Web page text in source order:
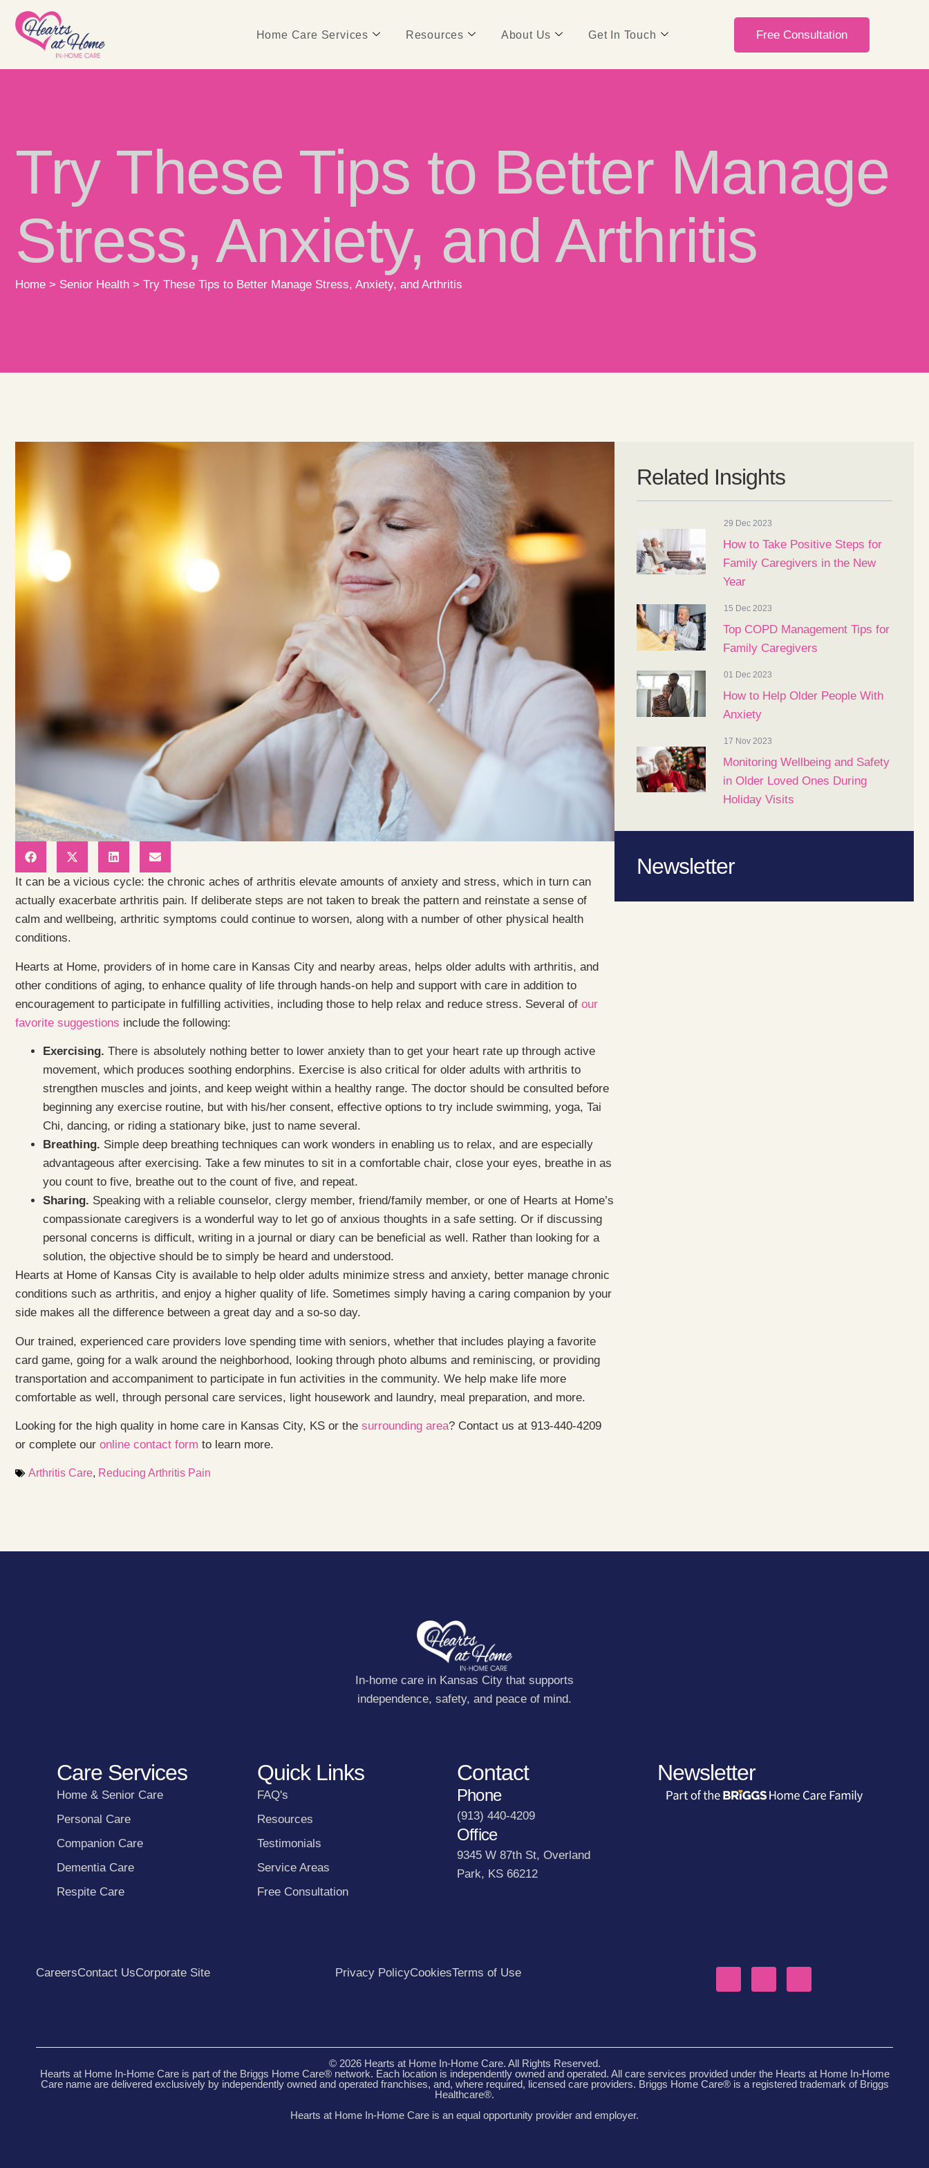
Home Care Services Resources About Us Get In Touch Free Consultation
Try These Tips to Better Manage
Stress, Anxiety, and Arthritis
Home > Senior Health > Try These Tips to Better Manage Stress, Anxiety, and Arthritis
It can be a vicious cycle: the chronic aches of arthritis elevate amounts of anxiety and stress, which in turn can
actually exacerbate arthritis pain. If deliberate steps are not taken to break the pattern and reinstate a sense of
calm and wellbeing, arthritic symptoms could continue to worsen, along with a number of other physical health
conditions.
Hearts at Home, providers of in home care in Kansas City and nearby areas, helps older adults with arthritis, and
other conditions of aging, to enhance quality of life through hands-on help and support with care in addition to
encouragement to participate in fulfilling activities, including those to help relax and reduce stress. Several of our
favorite suggestions include the following:
Exercising. There is absolutely nothing better to lower anxiety than to get your heart rate up through active
movement, which produces soothing endorphins. Exercise is also critical for older adults with arthritis to
strengthen muscles and joints, and keep weight within a healthy range. The doctor should be consulted before
beginning any exercise routine, but with his/her consent, effective options to try include swimming, yoga, Tai
Chi, dancing, or riding a stationary bike, just to name several.
Breathing. Simple deep breathing techniques can work wonders in enabling us to relax, and are especially
advantageous after exercising. Take a few minutes to sit in a comfortable chair, close your eyes, breathe in as
you count to five, breathe out to the count of five, and repeat.
Sharing. Speaking with a reliable counselor, clergy member, friend/family member, or one of Hearts at Home’s
compassionate caregivers is a wonderful way to let go of anxious thoughts in a safe setting. Or if discussing
personal concerns is difficult, writing in a journal or diary can be beneficial as well. Rather than looking for a
solution, the objective should be to simply be heard and understood.
Hearts at Home of Kansas City is available to help older adults minimize stress and anxiety, better manage chronic
conditions such as arthritis, and enjoy a higher quality of life. Sometimes simply having a caring companion by your
side makes all the difference between a great day and a so-so day.
Our trained, experienced care providers love spending time with seniors, whether that includes playing a favorite
card game, going for a walk around the neighborhood, looking through photo albums and reminiscing, or providing
transportation and accompaniment to participate in fun activities in the community. We help make life more
comfortable as well, through personal care services, light housework and laundry, meal preparation, and more.
Looking for the high quality in home care in Kansas City, KS or the surrounding area? Contact us at 913-440-4209
or complete our online contact form to learn more.
Arthritis Care, Reducing Arthritis Pain
Related Insights
29 Dec 2023
How to Take Positive Steps for
Family Caregivers in the New
Year
15 Dec 2023
Top COPD Management Tips for
Family Caregivers
01 Dec 2023
How to Help Older People With
Anxiety
17 Nov 2023
Monitoring Wellbeing and Safety
in Older Loved Ones During
Holiday Visits
Newsletter
In-home care in Kansas City that supports
independence, safety, and peace of mind.
Care Services
Home & Senior Care
Personal Care
Companion Care
Dementia Care
Respite Care
Quick Links
FAQ's
Resources
Testimonials
Service Areas
Free Consultation
Contact
Phone
(913) 440-4209
Office
9345 W 87th St, Overland
Park, KS 66212
Newsletter
CareersContact UsCorporate Site Privacy PolicyCookiesTerms of Use
© 2026 Hearts at Home In-Home Care. All Rights Reserved.
Hearts at Home In-Home Care is part of the Briggs Home Care® network. Each location is independently owned and operated. All care services provided under the Hearts at Home In-Home
Care name are delivered exclusively by independently owned and operated franchises, and, where required, licensed care providers. Briggs Home Care® is a registered trademark of Briggs
Healthcare®.
Hearts at Home In-Home Care is an equal opportunity provider and employer.